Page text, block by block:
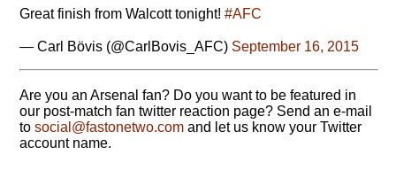
Great finish from Walcott tonight! #AFC
— Carl Bövis (@CarlBovis_AFC) September 16, 2015
Are you an Arsenal fan? Do you want to be featured in
our post-match fan twitter reaction page? Send an e-mail
to moc.owtenotsaf@laicos and let us know your Twitter
account name.